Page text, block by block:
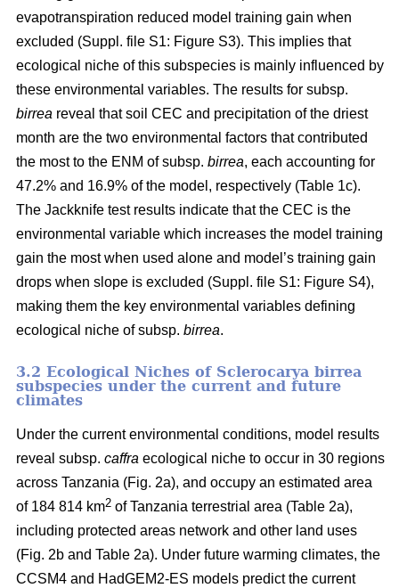
evapotranspiration reduced model training gain when
excluded (Suppl. file S1: Figure S3). This implies that
ecological niche of this subspecies is mainly influenced by
these environmental variables. The results for subsp.
birrea reveal that soil CEC and precipitation of the driest
month are the two environmental factors that contributed
the most to the ENM of subsp. birrea, each accounting for
47.2% and 16.9% of the model, respectively (Table 1c).
The Jackknife test results indicate that the CEC is the
environmental variable which increases the model training
gain the most when used alone and model’s training gain
drops when slope is excluded (Suppl. file S1: Figure S4),
making them the key environmental variables defining
ecological niche of subsp. birrea.
3.2 Ecological Niches of Sclerocarya birrea
subspecies under the current and future
climates
Under the current environmental conditions, model results
reveal subsp. caffra ecological niche to occur in 30 regions
across Tanzania (Fig. 2a), and occupy an estimated area
of 184 814 km2 of Tanzania terrestrial area (Table 2a),
including protected areas network and other land uses
(Fig. 2b and Table 2a). Under future warming climates, the
CCSM4 and HadGEM2-ES models predict the current